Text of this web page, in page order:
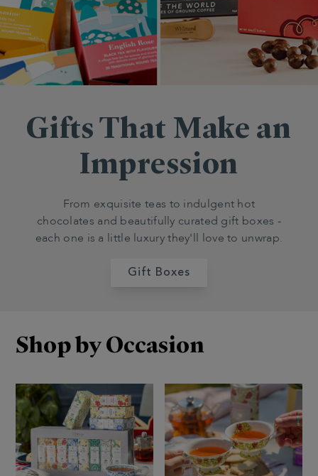
Gifts That Make an
Impression
From exquisite teas to indulgent hot
chocolates and beautifully curated gift boxes -
each one is a little luxury they'll love to unwrap.
Gift Boxes
Shop by Occasion